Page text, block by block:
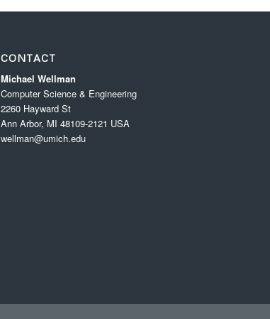
CONTACT
Michael Wellman
Computer Science & Engineering
2260 Hayward St
Ann Arbor, MI 48109-2121 USA
wellman@umich.edu